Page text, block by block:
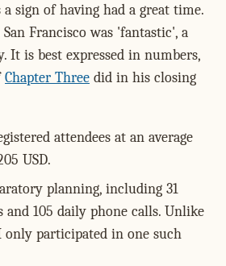
sign of having had a great time.
Francisco was 'fantastic', a
It is best expressed in numbers,
Chapter Three did in his closing
attendees at an average
USD.
planning, including 31
and 105 daily phone calls. Unlike
only participated in one such